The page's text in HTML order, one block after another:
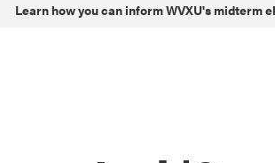
Learn how you can inform WVXU's midterm